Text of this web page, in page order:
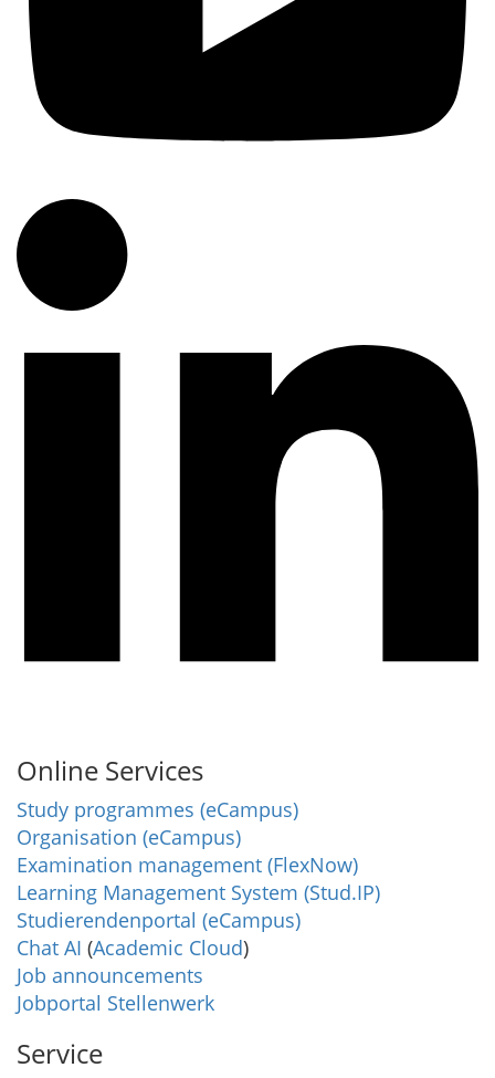
Online Services
Study programmes (eCampus)
Organisation (eCampus)
Examination management (FlexNow)
Learning Management System (Stud.IP)
Studierendenportal (eCampus)
Chat AI (Academic Cloud)
Job announcements
Jobportal Stellenwerk
Service